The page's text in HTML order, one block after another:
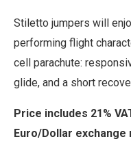
Stiletto jumpers will
performing flight
cell parachute:
glide, and a short
Price includes 21%
Euro/Dollar exchange